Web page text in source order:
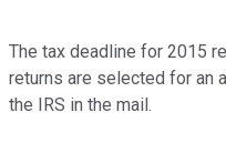
The tax deadline for 2015
returns are selected for an
the IRS in the mail.